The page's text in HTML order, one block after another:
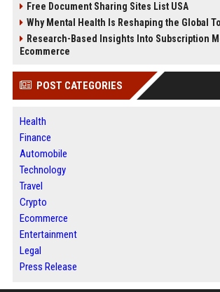
Free Document Sharing Sites List USA
Why Mental Health Is Reshaping the Global
Research-Based Insights Into Subscription
Ecommerce
POST CATEGORIES
Health
Finance
Automobile
Technology
Travel
Crypto
Ecommerce
Entertainment
Legal
Press Release